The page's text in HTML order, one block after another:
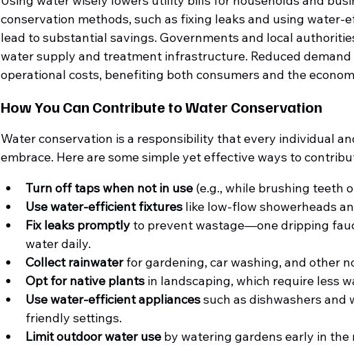
conservation methods, such as fixing leaks and using water-
lead to substantial savings. Governments and local
water supply and treatment infrastructure. Reduced
operational costs, benefiting both consumers and the
How You Can Contribute to Water Conservation
Water conservation is a responsibility that every individual
embrace. Here are some simple yet effective ways to
Turn off taps when not in use (e.g., while brushing teeth
Use water-efficient fixtures like low-flow showerheads
Fix leaks promptly to prevent wastage—one dripping
water daily.
Collect rainwater for gardening, car washing, and other
Opt for native plants in landscaping, which require less
Use water-efficient appliances such as dishwashers and
friendly settings.
Limit outdoor water use by watering gardens early in